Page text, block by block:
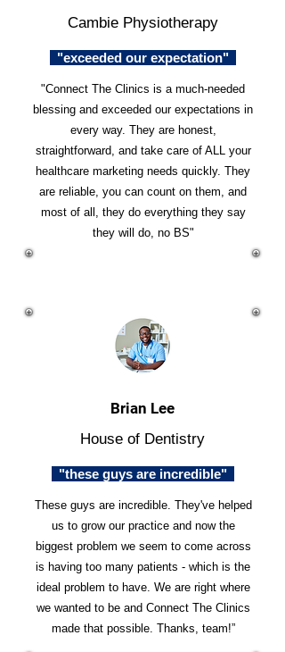
Cambie Physiotherapy
"exceeded our expectation"
"Connect The Clinics is a much-needed
blessing and exceeded our expectations in
every way. They are honest,
straightforward, and take care of ALL your
healthcare marketing needs quickly. They
are reliable, you can count on them, and
most of all, they do everything they say
they will do, no BS"
Brian Lee
House of Dentistry
"these guys are incredible"
These guys are incredible. They've helped
us to grow our practice and now the
biggest problem we seem to come across
is having too many patients - which is the
ideal problem to have. We are right where
we wanted to be and Connect The Clinics
made that possible. Thanks, team!”